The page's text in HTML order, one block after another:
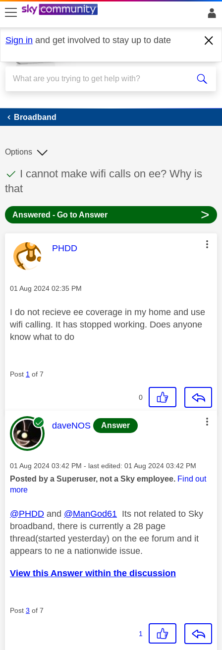
skip to search
skip to content
skip to footer
Sign in and get involved to stay up to date
Broadband
Broadband
This discussion topic has been answered
Discussion topic:
I cannot make wifi calls on ee? Why is
that
Options
Answered - Go to Answer >
This message was authored by:
PHDD
Message posted on
‎01 Aug 2024 02:35 PM
I do not recieve ee coverage in my home and use
wifi calling. It has stopped working. Does anyone
know what to do
Post 1 of 7
0
This message was authored by:
daveNOS Answer
Message posted on
‎01 Aug 2024 03:42 PM - last edited: ‎01 Aug 2024 03:42 PM
Posted by a Superuser, not a Sky employee. Find out
more
@PHDD and @ManGod61 Its not related to Sky
broadband, there is currently a 28 page
thread(started yesterday) on the ee forum and it
appears to ne a nationwide issue.
View this Answer within the discussion
Post 3 of 7
1